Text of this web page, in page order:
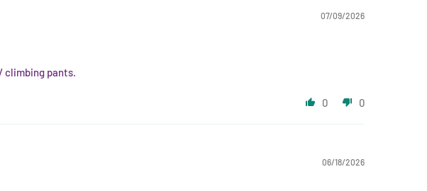
07/09/2026
pants.
0 0
06/18/2026